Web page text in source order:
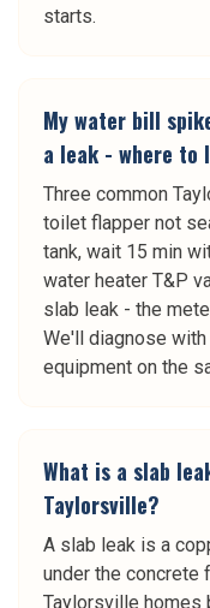
starts.
My water bill
a leak - where to
Three common
toilet flapper not
tank, wait 15 min
water heater T&P
slab leak - the
We'll diagnose
equipment on the
What is a slab
Taylorsville?
A slab leak is a
under the concrete
Taylorsville homes